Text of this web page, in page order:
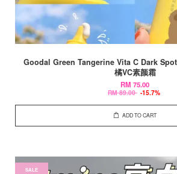
Goodal Green Tangerine Vita C Dark
橘VC素颜霜
RM 75.00
RM 89.00 -15.7%
ADD TO CART
SALE